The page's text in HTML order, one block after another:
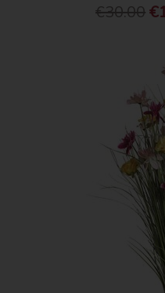
€30.00